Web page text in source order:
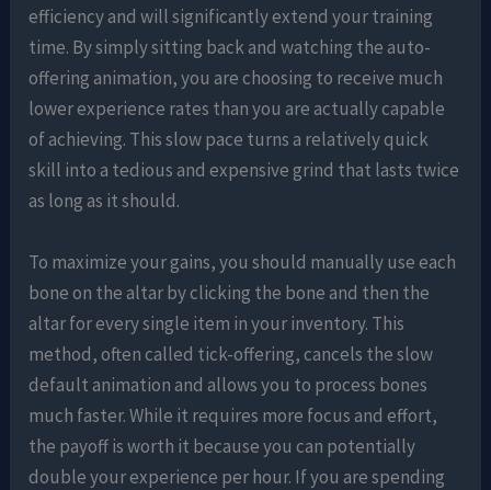
efficiency and will significantly extend your training
time. By simply sitting back and watching the auto-
offering animation, you are choosing to receive much
lower experience rates than you are actually capable
of achieving. This slow pace turns a relatively quick
skill into a tedious and expensive grind that lasts twice
as long as it should.
To maximize your gains, you should manually use each
bone on the altar by clicking the bone and then the
altar for every single item in your inventory. This
method, often called tick-offering, cancels the slow
default animation and allows you to process bones
much faster. While it requires more focus and effort,
the payoff is worth it because you can potentially
double your experience per hour. If you are spending